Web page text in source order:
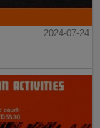
2024-07-24